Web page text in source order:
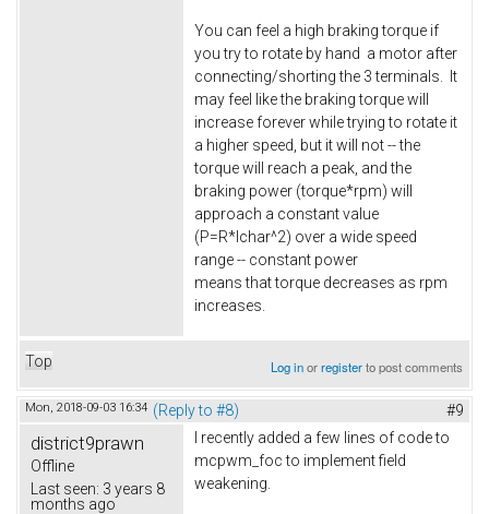
You can feel a high braking torque if
you try to rotate by hand a motor after
connecting/shorting the 3 terminals. It
may feel like the braking torque will
increase forever while trying to rotate it
a higher speed, but it will not -- the
torque will reach a peak, and the
braking power (torque*rpm) will
approach a constant value
(P=R*Ichar^2) over a wide speed
range -- constant power
means that torque decreases as rpm
increases.
Top Log inorregisterto post comments
Mon, 2018-09-03 16:34 (Reply to #8) #9
district9prawn
Offline
Last seen: 3 years 8
months ago
I recently added a few lines of code to
mcpwm_foc to implement field
weakening.